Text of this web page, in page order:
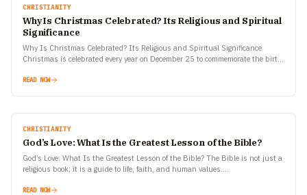
CHRISTIANITY
Why Is Christmas Celebrated? Its Religious and Spiritual
Significance
Why Is Christmas Celebrated? Its Religious and Spiritual Significance
Christmas is celebrated every year on December 25 to commemorate the birth
READ NOW
CHRISTIANITY
God’s Love: What Is the Greatest Lesson of the Bible?
God’s Love: What Is the Greatest Lesson of the Bible? The Bible is not just a
religious book; it is a guide to life, faith, and human values.…
READ NOW